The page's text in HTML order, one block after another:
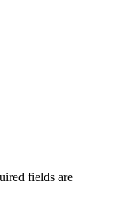
fields are